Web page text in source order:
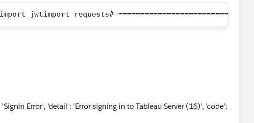
jwtimport requests#
Error', 'detail': 'Error signing in to Tableau Server (16)', 'code':